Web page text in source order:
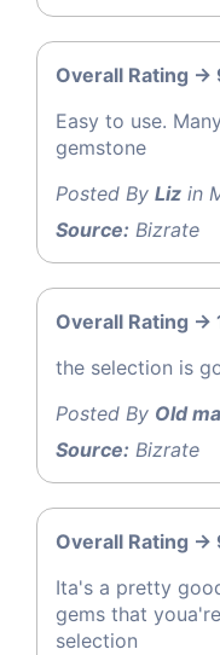
Overall Rating ->
Easy to use.
gemstone
Posted By Liz in
Source: Bizrate
Overall Rating ->
the selection is
Posted By Old
Source: Bizrate
Overall Rating ->
Ita's a pretty
gems that
selection